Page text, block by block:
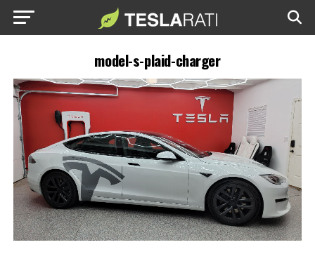
model-s-plaid-charger